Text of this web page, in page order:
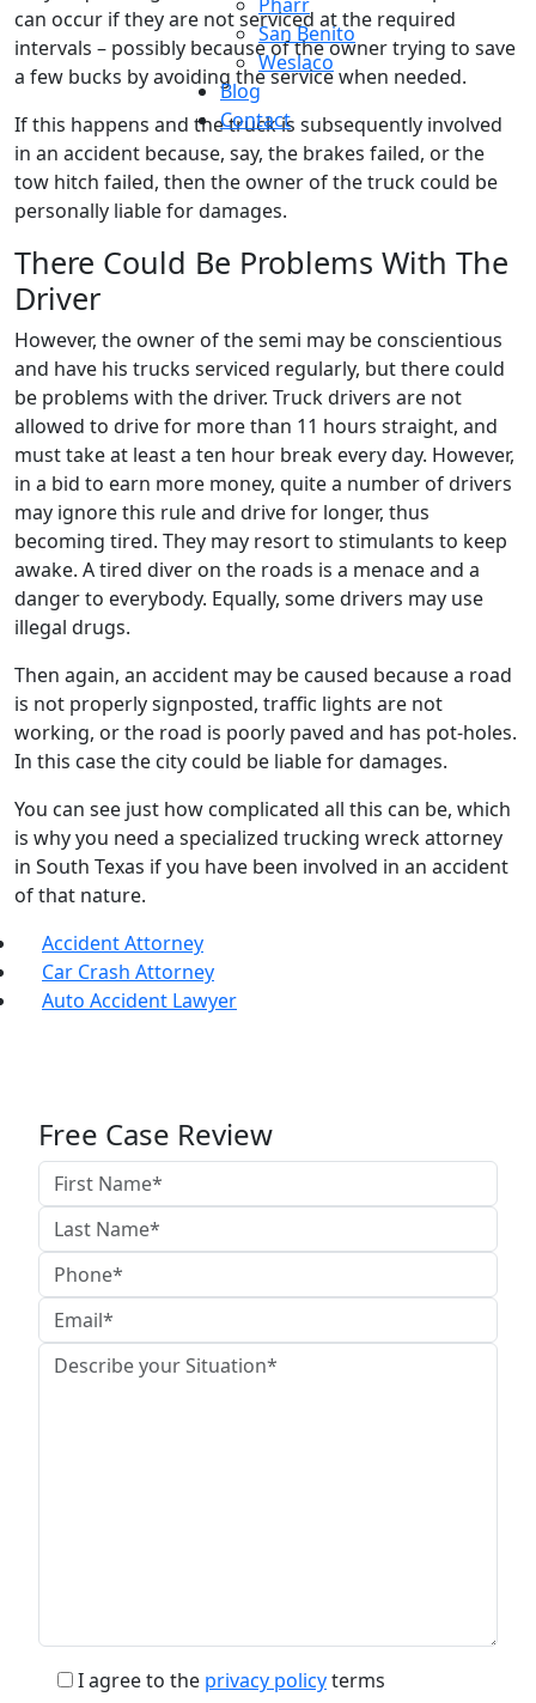
San Benito
Weslaco
Blog
Contact
can occur if they are not serviced at the required
intervals – possibly because of the owner trying to save
a few bucks by avoiding the service when needed.
If this happens and the truck is subsequently involved
in an accident because, say, the brakes failed, or the
tow hitch failed, then the owner of the truck could be
personally liable for damages.
There Could Be Problems With The
Driver
However, the owner of the semi may be conscientious
and have his trucks serviced regularly, but there could
be problems with the driver. Truck drivers are not
allowed to drive for more than 11 hours straight, and
must take at least a ten hour break every day. However,
in a bid to earn more money, quite a number of drivers
may ignore this rule and drive for longer, thus
becoming tired. They may resort to stimulants to keep
awake. A tired diver on the roads is a menace and a
danger to everybody. Equally, some drivers may use
illegal drugs.
Then again, an accident may be caused because a road
is not properly signposted, traffic lights are not
working, or the road is poorly paved and has pot-holes.
In this case the city could be liable for damages.
You can see just how complicated all this can be, which
is why you need a specialized trucking wreck attorney
in South Texas if you have been involved in an accident
of that nature.
Accident Attorney
Car Crash Attorney
Auto Accident Lawyer
Free Case Review
I agree to the privacy policyterms